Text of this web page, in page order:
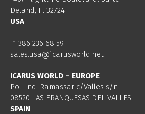
Deland, Fl 32724
USA
+1 386 236 68 59
sales.usa@icarusworld.net
ICARUS WORLD – EUROPE
Pol. Ind. Ramassar c/Valles s/n
08520 LAS FRANQUESAS DEL VALLES
SPAIN